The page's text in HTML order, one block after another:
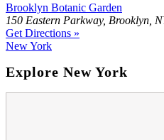
Brooklyn Botanic Garden
150 Eastern Parkway, Brooklyn,
Get Directions »
New York
Explore New York